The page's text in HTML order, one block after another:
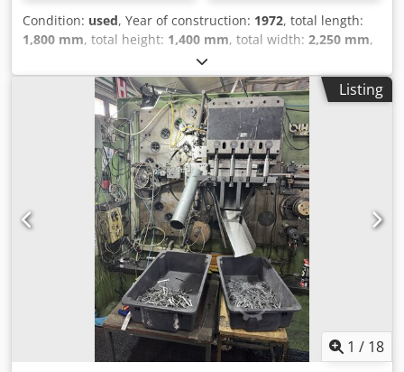
Condition: used, Year of construction: 1972, total length:
1,800 mm, total height: 1,400 mm, total width: 2,250 mm,
Colour: Green Empty weight: 2.000 kg Price: On request -
Year: 1972 - Documentation available: No - CE certificate
present: No - Control: Conventional Crjdpfxezm N Ris Acgsf
- Transport dimensions: 1800mm x 2250mm x 1400mm (l x
w x h) - Transport weight [kg]: 2000kg - Transport packages
[pcs.]: 1 Financial information VAT: The price shown is
exclusive of VAT VAT/margin: VAT deductible for
entrepreneurs Delivery and trade-in always possible for
everything in the industrial sectors Lukas van Rossum
Listing
1 / 18